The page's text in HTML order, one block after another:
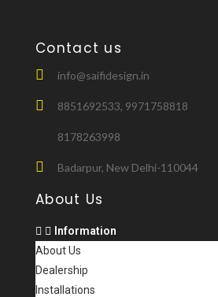
Contact us
info@saifidesign.in
8851692533, 9971758818
8178263998
Badarpur, New Delhi-110044
About Us
Information
About Us
Dealership
Installations